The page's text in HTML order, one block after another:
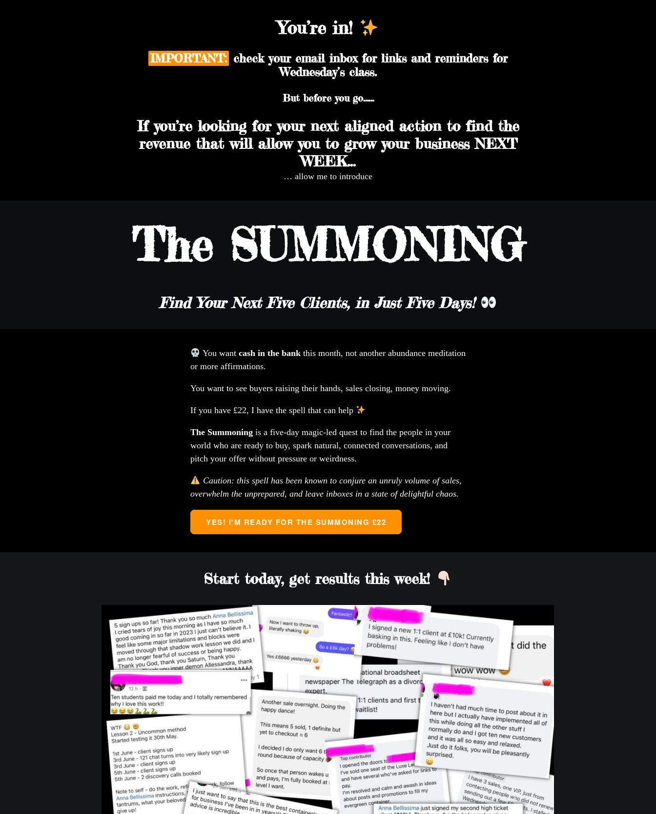
You’re in!
IMPORTANT: check your email inbox for links and reminders for
Wednesday’s class.
But before you go……
If you’re looking for your next aligned action to find the
revenue that will allow you to grow your business NEXT
WEEK…
… allow me to introduce
The SUMMONING
Find Your Next Five Clients, in Just Five Days!
You want cash in the bankthis month, not another abundance meditation
or more affirmations.
You want to see buyers raising their hands, sales closing, money moving.
If you have £22, I have the spell that can help
The Summoning is a five-day magic-led quest to find the people in your
world who are ready to buy, spark natural, connected conversations, and
pitch your offer without pressure or weirdness.
Caution: this spell has been known to conjure an unruly volume of sales,
overwhelm the unprepared, and leave inboxes in a state of delightful chaos.
YES! I'M READY FOR THE SUMMONING £22
Start today, get results this week!